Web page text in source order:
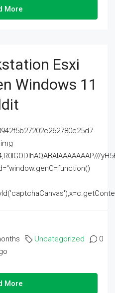
More
Esxi
Windows 11
Uncategorized 0
More